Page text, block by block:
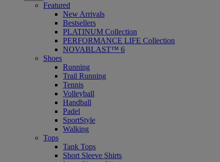
Featured
New Arrivals
Bestsellers
PLATINUM Collection
PERFORMANCE LIFE Collection
NOVABLAST™ 6
Shoes
Running
Trail Running
Tennis
Volleyball
Handball
Padel
SportStyle
Walking
Tops
Tank Tops
Short Sleeve Shirts